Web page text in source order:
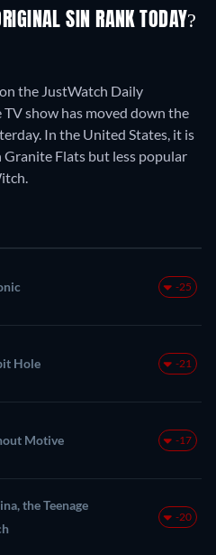
SIN RANK TODAY?
the JustWatch Daily
show has moved down the
In the United States, it is
Flats but less popular
-25
Hole -21
Motive -17
the Teenage
-20